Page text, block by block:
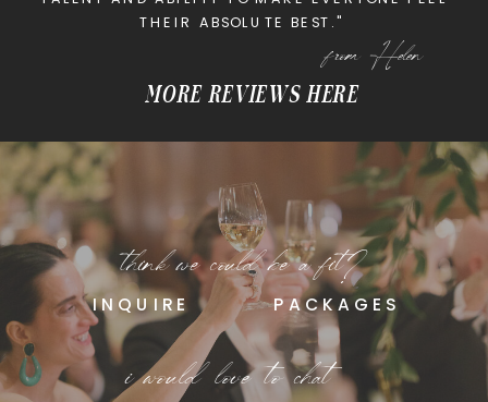
THEIR ABSOLUTE BEST."
from Helen
MORE REVIEWS HERE
think we could be a fit?
i would love to chat
PACKAGES
INQUIRE